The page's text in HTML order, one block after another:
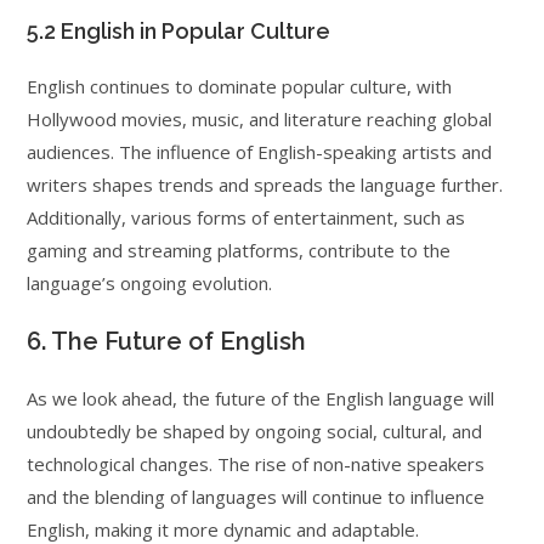
5.2 English in Popular Culture
English continues to dominate popular culture, with
Hollywood movies, music, and literature reaching global
audiences. The influence of English-speaking artists and
writers shapes trends and spreads the language further.
Additionally, various forms of entertainment, such as
gaming and streaming platforms, contribute to the
language’s ongoing evolution.
6. The Future of English
As we look ahead, the future of the English language will
undoubtedly be shaped by ongoing social, cultural, and
technological changes. The rise of non-native speakers
and the blending of languages will continue to influence
English, making it more dynamic and adaptable.